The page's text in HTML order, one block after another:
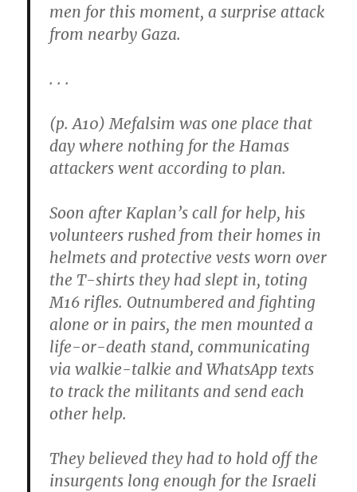
men for this moment, a surprise attack
from nearby Gaza.
. . .
(p. A10) Mefalsim was one place that
day where nothing for the Hamas
attackers went according to plan.
Soon after Kaplan’s call for help, his
volunteers rushed from their homes in
helmets and protective vests worn over
the T-shirts they had slept in, toting
M16 rifles. Outnumbered and fighting
alone or in pairs, the men mounted a
life-or-death stand, communicating
via walkie-talkie and WhatsApp texts
to track the militants and send each
other help.
They believed they had to hold off the
insurgents long enough for the Israeli